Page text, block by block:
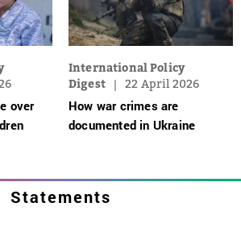
over
International Policy
Digest
22 April 2026
How war crimes are
documented in Ukraine
Statements